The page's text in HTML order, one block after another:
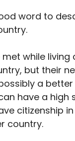
word to
met while
but their
a
have a high
citizenship
country.